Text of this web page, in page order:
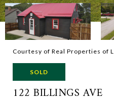
Courtesy of Real Properties of
SOLD
122 BILLINGS AVE